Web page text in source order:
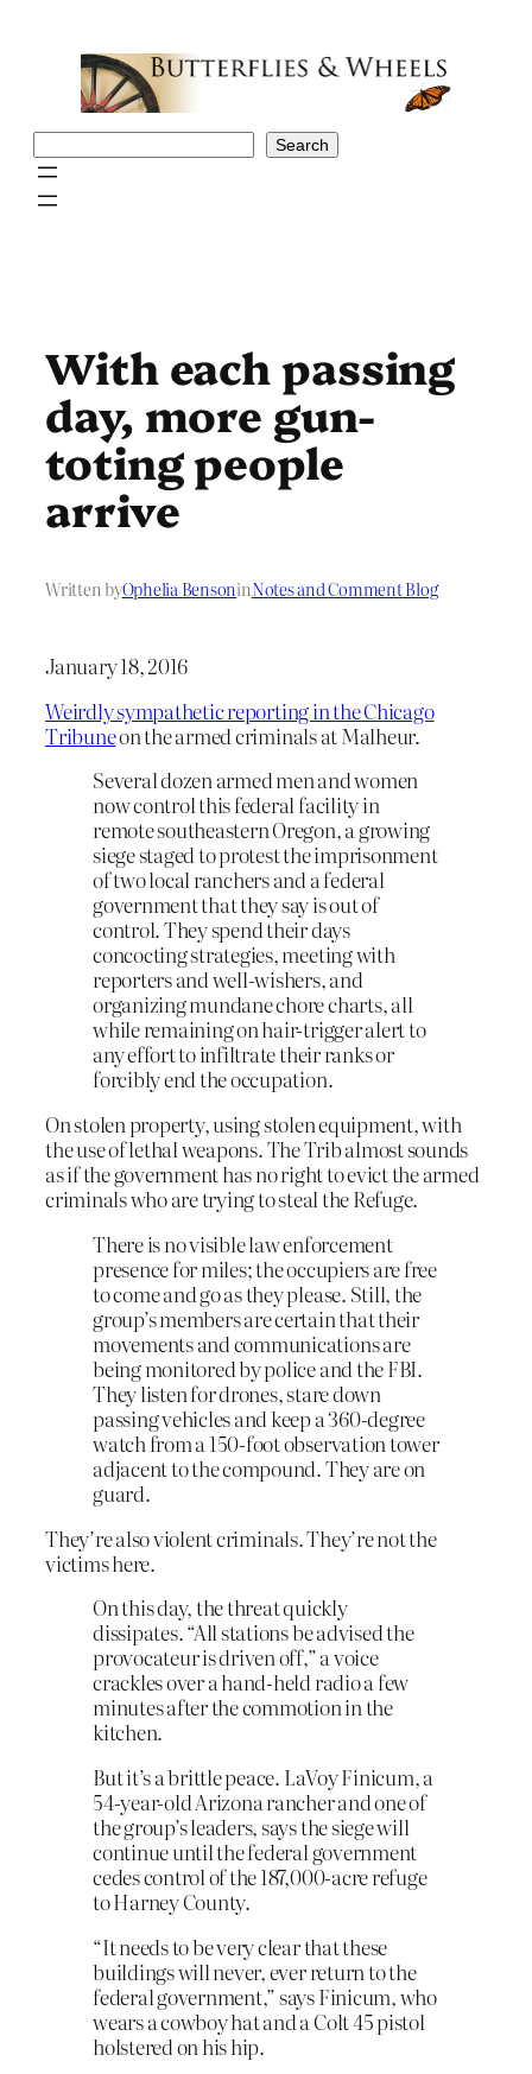
Search
With each passing
day, more gun-
toting people
arrive
Written byOphelia BensoninNotes and Comment Blog
January 18, 2016
Weirdly sympathetic reporting in the Chicago
Tribuneon the armed criminals at Malheur.
Several dozen armed men and women
now control this federal facility in
remote southeastern Oregon, a growing
siege staged to protest the imprisonment
of two local ranchers and a federal
government that they say is out of
control. They spend their days
concocting strategies, meeting with
reporters and well-wishers, and
organizing mundane chore charts, all
while remaining on hair-trigger alert to
any effort to infiltrate their ranks or
forcibly end the occupation.
On stolen property, using stolen equipment, with
the use of lethal weapons. The Trib almost sounds
as if the government has no right to evict the armed
criminals who are trying to steal the Refuge.
There is no visible law enforcement
presence for miles; the occupiers are free
to come and go as they please. Still, the
group’s members are certain that their
movements and communications are
being monitored by police and the FBI.
They listen for drones, stare down
passing vehicles and keep a 360-degree
watch from a 150-foot observation tower
adjacent to the compound. They are on
guard.
They’re also violent criminals. They’re not the
victims here.
On this day, the threat quickly
dissipates. “All stations be advised the
provocateur is driven off,” a voice
crackles over a hand-held radio a few
minutes after the commotion in the
kitchen.
But it’s a brittle peace. LaVoy Finicum, a
54-year-old Arizona rancher and one of
the group’s leaders, says the siege will
continue until the federal government
cedes control of the 187,000-acre refuge
to Harney County.
“It needs to be very clear that these
buildings will never, ever return to the
federal government,” says Finicum, who
wears a cowboy hat and a Colt 45 pistol
holstered on his hip.